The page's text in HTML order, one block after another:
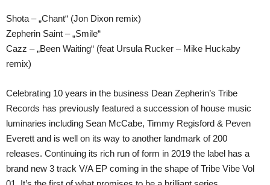
Shota – „Chant“ (Jon Dixon remix)
Zepherin Saint – „Smile“
Cazz – „Been Waiting“ (feat Ursula Rucker – Mike Huckaby
remix)
Celebrating 10 years in the business Dean Zepherin’s Tribe
Records has previously featured a succession of house music
luminaries including Sean McCabe, Timmy Regisford & Peven
Everett and is well on its way to another landmark of 200
releases. Continuing its rich run of form in 2019 the label has a
brand new 3 track V/A EP coming in the shape of Tribe Vibe Vol